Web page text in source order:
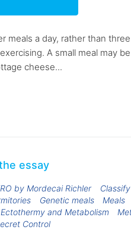
meals a day, rather than
A small meal may
cheese...
essay
by Mordecai Richler
Genetic meals Meals
Ectothermy and Metabolism
Control